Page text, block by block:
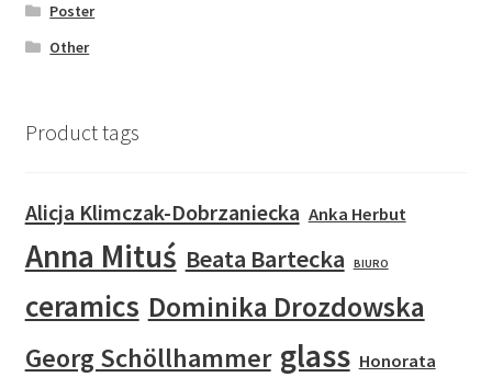
Poster
Other
Product tags
Alicja Klimczak-Dobrzaniecka Anka Herbut
Anna Mituś Beata Bartecka BIURO
ceramics Dominika Drozdowska
Georg Schöllhammer glass Honorata